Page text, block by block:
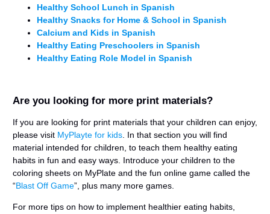
Healthy School Lunch in Spanish
Healthy Snacks for Home & School in Spanish
Calcium and Kids in Spanish
Healthy Eating Preschoolers in Spanish
Healthy Eating Role Model in Spanish
Are you looking for more print materials?
If you are looking for print materials that your children can enjoy,
please visit MyPlayte for kids . In that section you will find
material intended for children, to teach them healthy eating
habits in fun and easy ways. Introduce your children to the
coloring sheets on MyPlate and the fun online game called the
“Blast Off Game”, plus many more games.
For more tips on how to implement healthier eating habits,